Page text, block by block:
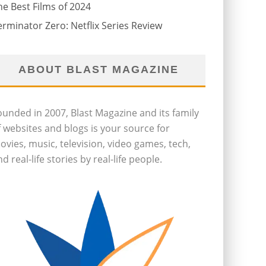
Best Films of 2024
Zero: Netflix Series Review
ABOUT BLAST MAGAZINE
in 2007, Blast Magazine and its family
websites and blogs is your source for
music, television, video games, tech,
real-life stories by real-life people.